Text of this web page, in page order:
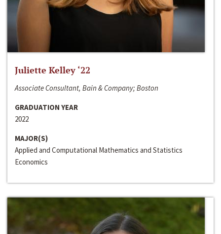
Juliette Kelley ‘22
Associate Consultant, Bain & Company; Boston
GRADUATION YEAR
2022
MAJOR(S)
Applied and Computational Mathematics and Statistics
Economics